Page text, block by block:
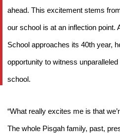
ahead. This excitement stems
our school is at an inflection point.
School approaches its 40th year,
opportunity to witness
school.
“What really excites me is that
The whole Pisgah family, past,